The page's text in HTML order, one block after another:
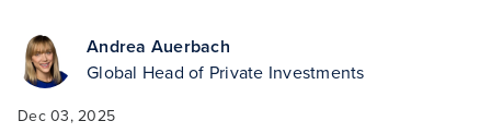
Andrea Auerbach
Global Head of Private Investments
Dec 03, 2025